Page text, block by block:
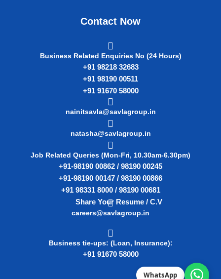
Contact Now
Business Related Enquiries No (24 Hours)
+91 98218 32683
+91 98190 00511
+91 91670 58000
nainitsavla@savlagroup.in
natasha@savlagroup.in
Job Related Queries (Mon-Fri, 10.30am-6.30pm)
+91-98190 00862 / 98190 00245
+91-98190 00147 / 98190 00866
+91 98331 8000 / 98190 00681
Share Your Resume / C.V
careers@savlagroup.in
Business tie-ups: (Loan, Insurance):
+91 91670 58000
WhatsApp